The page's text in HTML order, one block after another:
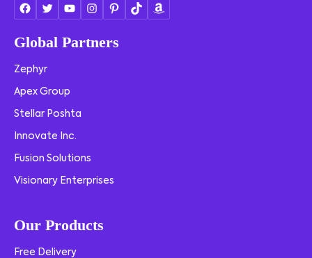
Global Partners
Zephyr
Apex Group
Stellar Poshta
Innovate Inc.
Fusion Solutions
Visionary Enterprises
Our Products
Free Delivery